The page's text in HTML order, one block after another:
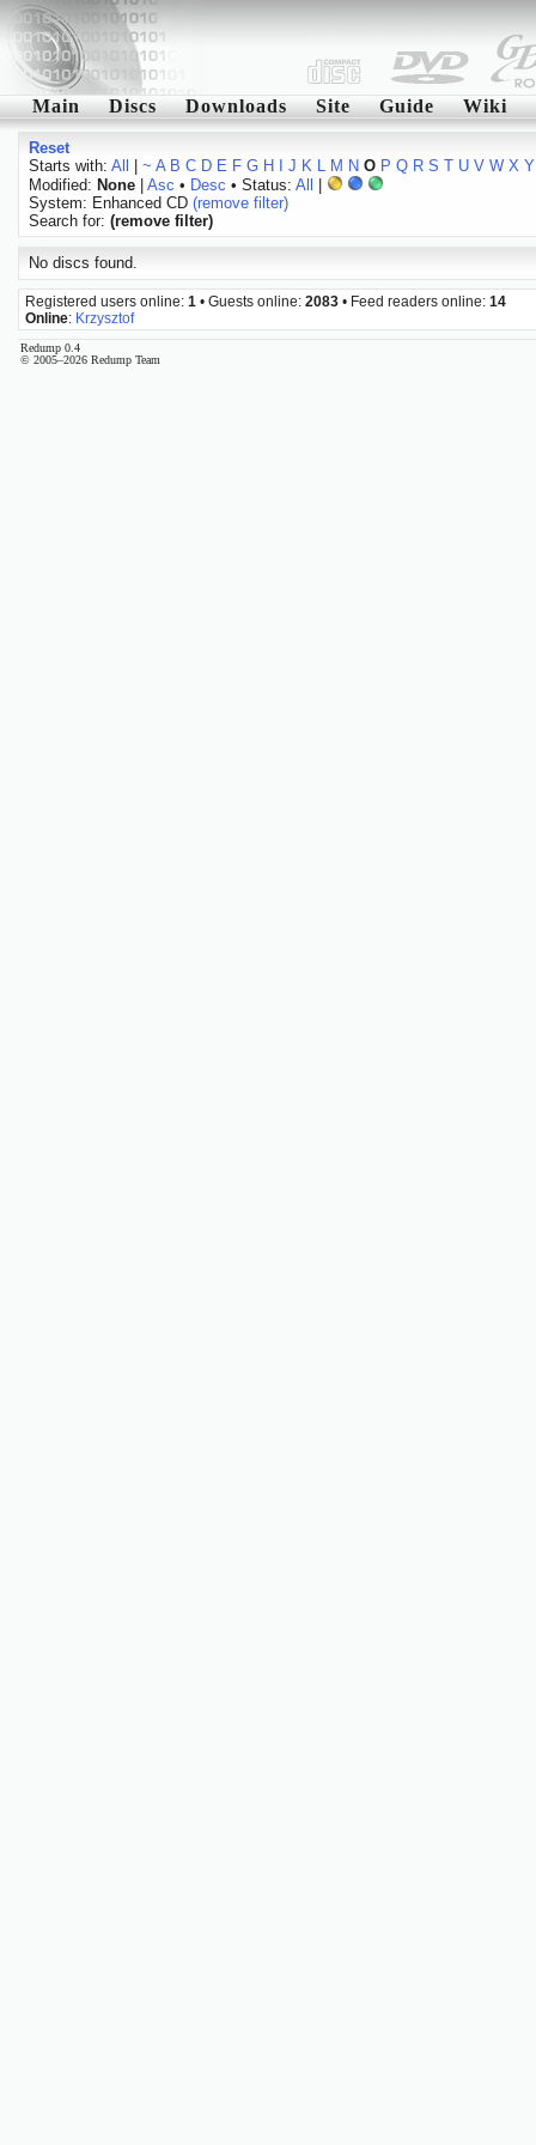
Main Discs Downloads Site Guide Wiki
Reset
Starts with: All ~ A B C D E F G H J K L M N O P Q R S T U V W X Y
Modified: None| Asc • Desc • Status: All
System: Enhanced CD (remove filter)
Search for: (remove filter)
No discs found.
Registered users online: 1 • Guests online: 2083 • Feed readers online: 14
Online: Krzysztof
Redump 0.4
© 2005–2026 Redump Team